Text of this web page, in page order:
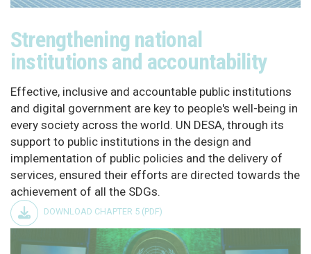
Strengthening national
institutions and accountability
Effective, inclusive and accountable public institutions
and digital government are key to people's well-being in
every society across the world. UN DESA, through its
support to public institutions in the design and
implementation of public policies and the delivery of
services, ensured their efforts are directed towards the
achievement of all the SDGs.
DOWNLOAD CHAPTER 5 (PDF)